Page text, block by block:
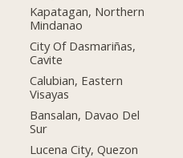
Kapatagan, Northern
Mindanao
City Of Dasmariñas,
Cavite
Calubian, Eastern
Visayas
Bansalan, Davao Del
Sur
Lucena City, Quezon